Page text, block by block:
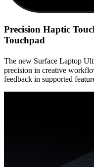
Precision Haptic
Touchpad
The new Surface Laptop
precision in creative
feedback in supported